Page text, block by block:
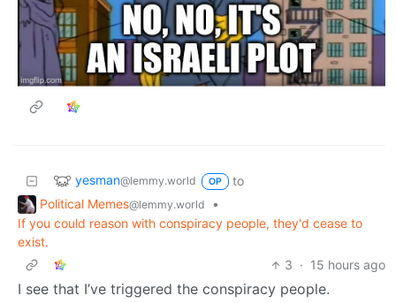
yesman@lemmy.world OP
to
Political Memes@lemmy.world
•
If you could reason with conspiracy people, they'd cease to
exist.
3 · 15 hours ago
I see that I’ve triggered the conspiracy people.